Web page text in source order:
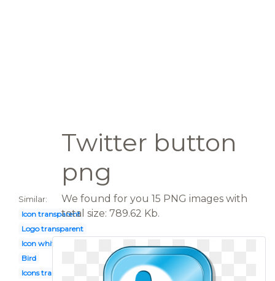
Twitter button
png
Similar:
Icon transparent
Logo transparent
Icon white
Bird
Icons transparent
We found for you 15 PNG images with
total size: 789.62 Kb.